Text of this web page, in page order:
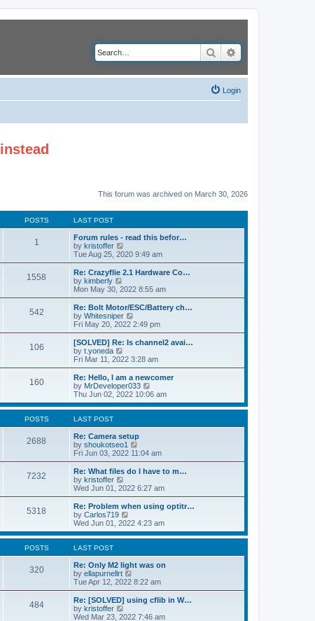
Search
Login
instead
This forum was archived on March 30, 2026
POSTS LAST POST
1
Forum rules - read this befor…
by kristoffer
i
e
w
h
a
t
e
o
s
t
Tue Aug 25, 2020 9:49 am
1558
Re: Crazyflie 2.1 Hardware Co…
by kimberly
i
e
w
t
h
a
t
e
t
p
o
s
Mon May 30, 2022 8:55 am
542
Re: Bolt Motor/ESC/Battery ch…
by Whitesniper
i
e
w
h
a
t
e
s
s
t
Fri May 20, 2022 2:49 pm
106
[SOLVED] Re: Is channel2 avai…
by t.yoneda
i
e
w
t
h
l
t
e
s
t
s
t
Fri Mar 11, 2022 3:28 am
160
Re: Hello, I am a newcomer
by MrDeveloper033
i
e
w
h
a
t
e
t
o
s
t
Thu Jun 02, 2022 10:06 am
POSTS LAST POST
2688
Re: Camera setup
by shoukotseo1
i
e
w
h
a
t
e
s
s
t
Fri Jun 03, 2022 11:04 am
7232
Re: What files do I have to m…
by kristoffer
i
e
w
t
h
l
t
e
s
t
s
t
Wed Jun 01, 2022 6:27 am
5318
Re: Problem when using optitr…
by Carlos719
i
e
w
h
e
l
a
t
e
t
Wed Jun 01, 2022 4:23 am
POSTS LAST POST
320
Re: Only M2 light was on
by ellapurnellrt
i
e
w
h
Tue Apr 12, 2022 8:22 am
484
Re: [SOLVED] using cflib in W…
by kristoffer
i
Wed Mar 23, 2022 7:46 am